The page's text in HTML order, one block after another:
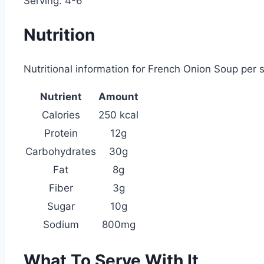
Nutrition
Nutritional information for French Onion Soup per
Nutrient
Amount
Calories
250 kcal
Protein
12g
Carbohydrates
30g
Fat
8g
Fiber
3g
Sugar
10g
Sodium
800mg